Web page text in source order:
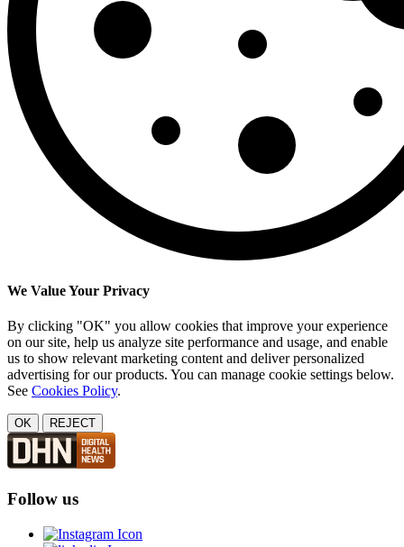
We Value Your Privacy
By clicking "OK" you allow cookies that improve your experience
on our site, help us analyze site performance and usage, and enable
us to show relevant marketing content and deliver personalized
advertising for our products. You can manage cookie settings below.
See Cookies Policy.
OK REJECT
Follow us